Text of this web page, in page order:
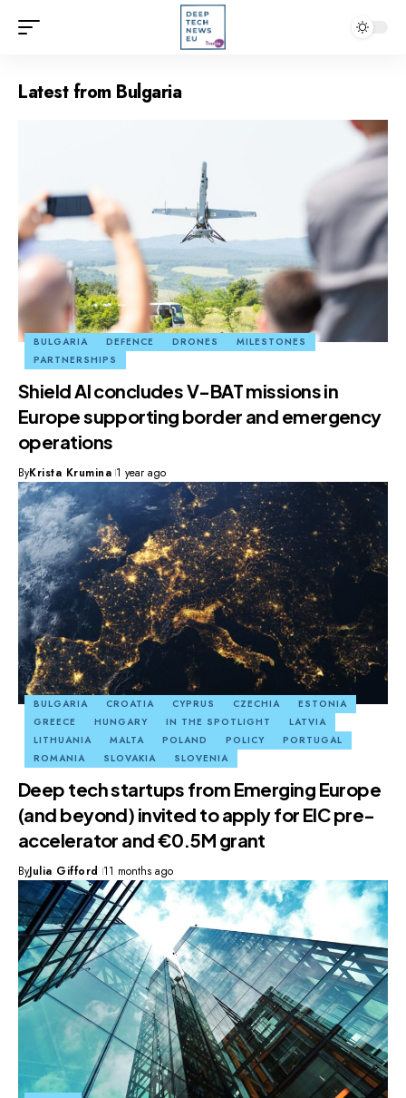
Latest from Bulgaria
BULGARIA DEFENCE DRONES
MILESTONES
PARTNERSHIPS
Shield AI concludes V-BAT missions in
Europe supporting border and emergency
operations
ByKrista Krumina 1 year ago
BULGARIA CROATIA CYPRUS CZECHIA
ESTONIA
GREECE
HUNGARY IN THE SPOTLIGHT
LATVIA
LITHUANIA
MALTA POLAND POLICY
PORTUGAL
ROMANIA
SLOVAKIA SLOVENIA
Deep tech startups from Emerging Europe
(and beyond) invited to apply for EIC pre-
accelerator and €0.5M grant
ByJulia Gifford 11 months ago